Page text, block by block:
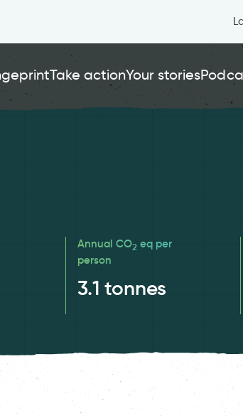
Take actionYour stories
Annual CO2 eq per
person
3.1 tonnes